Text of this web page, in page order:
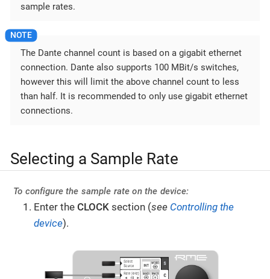
sample rates.
The Dante channel count is based on a gigabit ethernet
connection. Dante also supports 100 MBit/s switches,
however this will limit the above channel count to less
than half. It is recommended to only use gigabit ethernet
connections.
Selecting a Sample Rate
To configure the sample rate on the device:
Enter theCLOCK section (see Controlling the
device).